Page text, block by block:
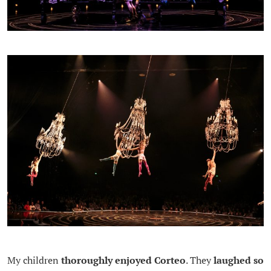
My children thoroughly enjoyed Corteo. Theylaughed so